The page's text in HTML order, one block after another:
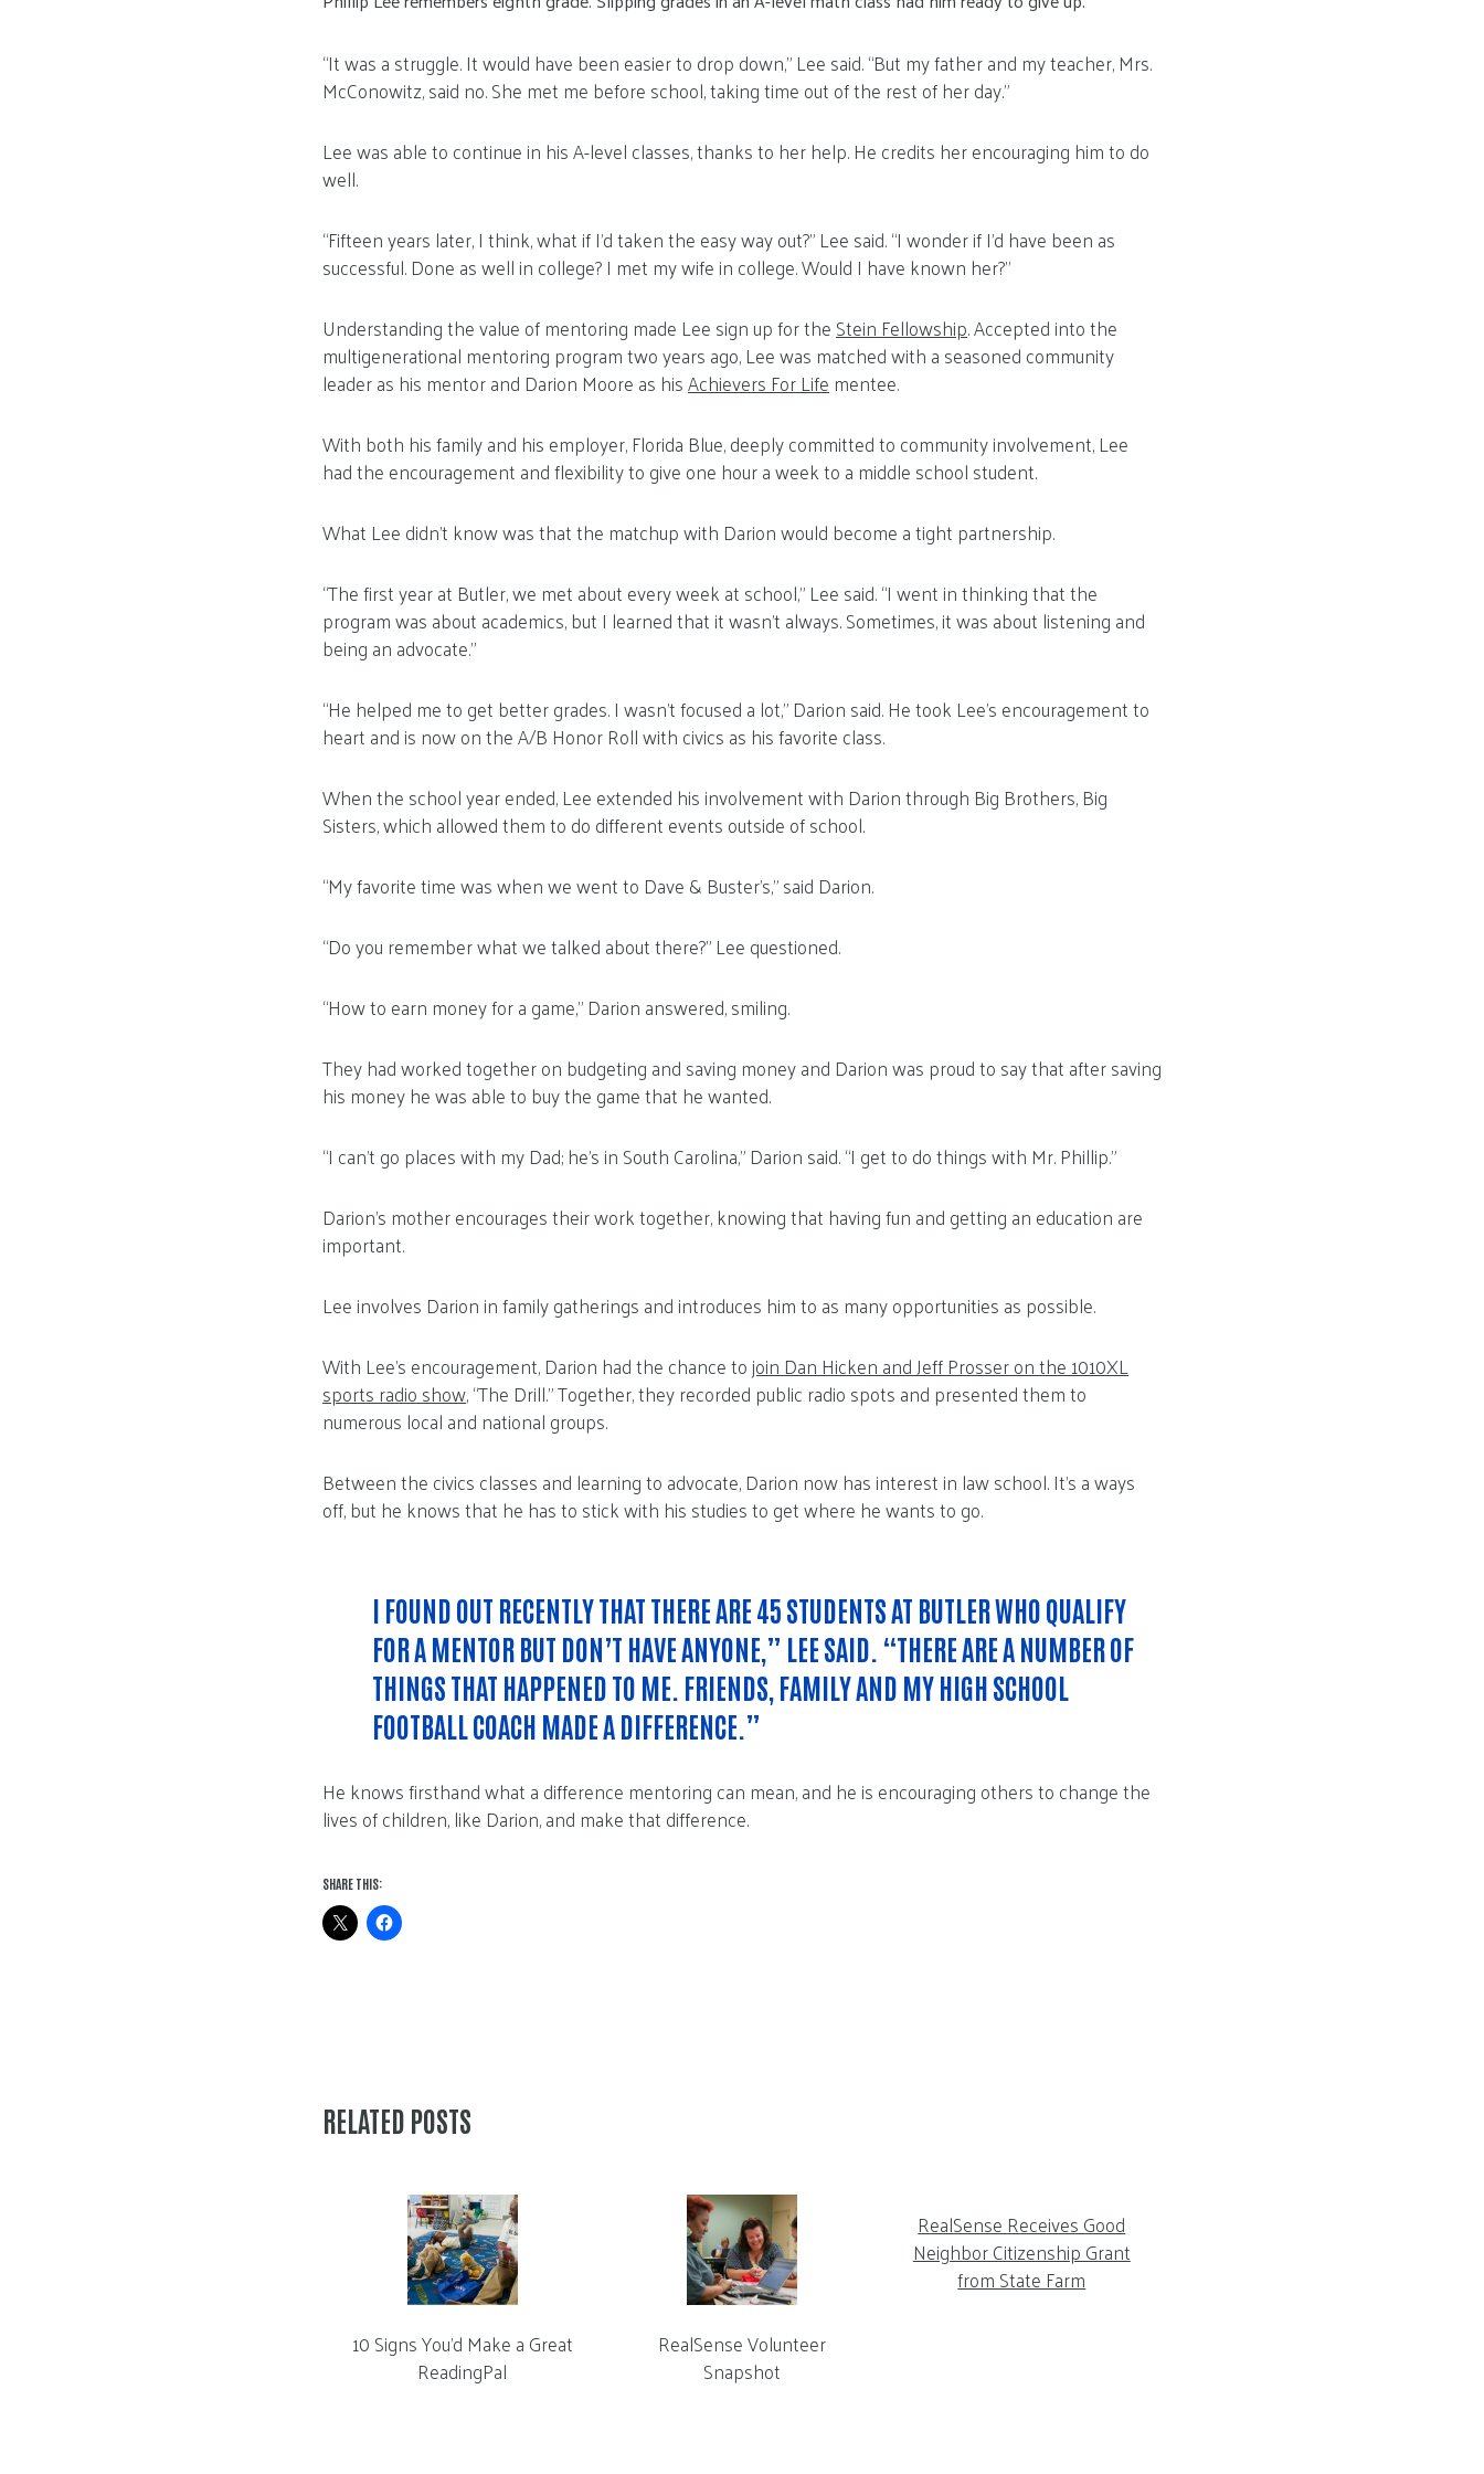
“It was a struggle. It would have been easier to drop down,” Lee said. “But my father and my teacher, Mrs.
McConowitz, said no. She met me before school, taking time out of the rest of her day.”
Lee was able to continue in his A-level classes, thanks to her help. He credits her encouraging him to do
well.
“Fifteen years later, I think, what if I’d taken the easy way out?” Lee said. “I wonder if I’d have been as
successful. Done as well in college? I met my wife in college. Would I have known her?”
Understanding the value of mentoring made Lee sign up for theStein Fellowship. Accepted into the
multigenerational mentoring program two years ago, Lee was matched with a seasoned community
leader as his mentor and Darion Moore as hisAchievers For Life mentee.
With both his family and his employer, Florida Blue, deeply committed to community involvement, Lee
had the encouragement and flexibility to give one hour a week to a middle school student.
What Lee didn’t know was that the matchup with Darion would become a tight partnership.
“The first year at Butler, we met about every week at school,” Lee said. “I went in thinking that the
program was about academics, but I learned that it wasn’t always. Sometimes, it was about listening and
being an advocate.”
“He helped me to get better grades. I wasn’t focused a lot,” Darion said. He took Lee’s encouragement to
heart and is now on the A/B Honor Roll with civics as his favorite class.
When the school year ended, Lee extended his involvement with Darion through Big Brothers, Big
Sisters, which allowed them to do different events outside of school.
“My favorite time was when we went to Dave & Buster’s,” said Darion.
“Do you remember what we talked about there?” Lee questioned.
“How to earn money for a game,” Darion answered, smiling.
They had worked together on budgeting and saving money and Darion was proud to say that after saving
his money he was able to buy the game that he wanted.
“I can’t go places with my Dad; he’s in South Carolina,” Darion said. “I get to do things with Mr. Phillip.”
Darion’s mother encourages their work together, knowing that having fun and getting an education are
important.
Lee involves Darion in family gatherings and introduces him to as many opportunities as possible.
With Lee’s encouragement, Darion had the chance tojoin Dan Hicken and Jeff Prosser on the 1010XL
sports radio show, “The Drill.” Together, they recorded public radio spots and presented them to
numerous local and national groups.
Between the civics classes and learning to advocate, Darion now has interest in law school. It’s a ways
off, but he knows that he has to stick with his studies to get where he wants to go.
I FOUND OUT RECENTLY THAT THERE ARE 45 STUDENTS AT BUTLER WHO QUALIFY
FOR A MENTOR BUT DON’T HAVE ANYONE,” LEE SAID. “THERE ARE A NUMBER OF
THINGS THAT HAPPENED TO ME. FRIENDS, FAMILY AND MY HIGH SCHOOL
FOOTBALL COACH MADE A DIFFERENCE.”
He knows firsthand what a difference mentoring can mean, and he is encouraging others to change the
lives of children, like Darion, and make that difference.
SHARE THIS:
RELATED POSTS
10 Signs You’d Make a Great
ReadingPal
RealSense Volunteer
Snapshot
RealSense Receives Good
Neighbor Citizenship Grant
from State Farm